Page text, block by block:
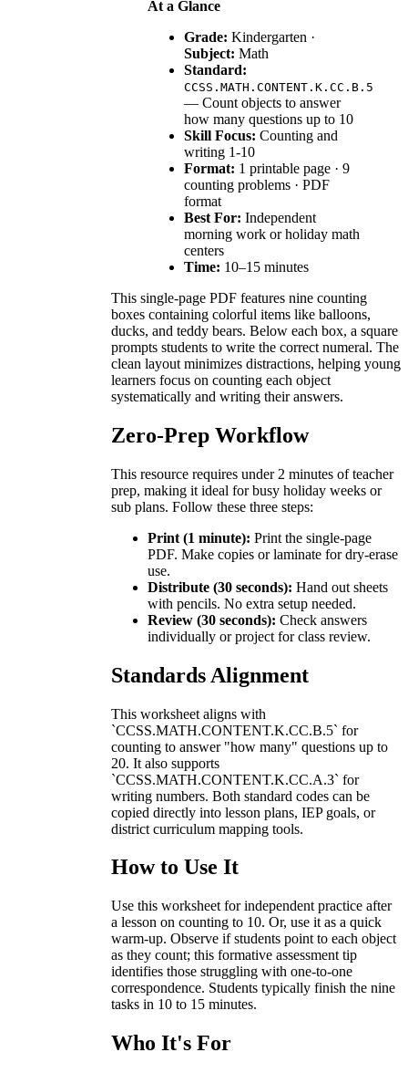
At a Glance
Grade: Kindergarten ·
Subject: Math
Standard:
CCSS.MATH.CONTENT.K.CC.B.5
— Count objects to answer
how many questions up to 10
Skill Focus: Counting and
writing 1-10
Format: 1 printable page · 9
counting problems · PDF
format
Best For: Independent
morning work or holiday math
centers
Time: 10–15 minutes
This single-page PDF features nine counting
boxes containing colorful items like balloons,
ducks, and teddy bears. Below each box, a square
prompts students to write the correct numeral. The
clean layout minimizes distractions, helping young
learners focus on counting each object
systematically and writing their answers.
Zero-Prep Workflow
This resource requires under 2 minutes of teacher
prep, making it ideal for busy holiday weeks or
sub plans. Follow these three steps:
Print (1 minute): Print the single-page
PDF. Make copies or laminate for dry-erase
use.
Distribute (30 seconds): Hand out sheets
with pencils. No extra setup needed.
Review (30 seconds): Check answers
individually or project for class review.
Standards Alignment
This worksheet aligns with
`CCSS.MATH.CONTENT.K.CC.B.5` for
counting to answer "how many" questions up to
20. It also supports
`CCSS.MATH.CONTENT.K.CC.A.3` for
writing numbers. Both standard codes can be
copied directly into lesson plans, IEP goals, or
district curriculum mapping tools.
How to Use It
Use this worksheet for independent practice after
a lesson on counting to 10. Or, use it as a quick
warm-up. Observe if students point to each object
as they count; this formative assessment tip
identifies those struggling with one-to-one
correspondence. Students typically finish the nine
tasks in 10 to 15 minutes.
Who It's For